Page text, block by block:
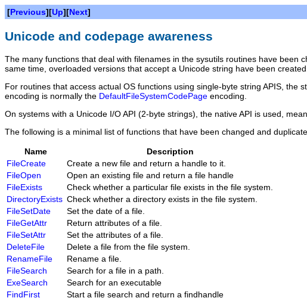
[Previous][Up][Next]
Unicode and codepage awareness
The many functions that deal with filenames in the sysutils routines have been
same time, overloaded versions that accept a Unicode string have been created.
For routines that access actual OS functions using single-byte string APIS,
encoding is normally the DefaultFileSystemCodePage encoding.
On systems with a Unicode I/O API (2-byte strings), the native API is used,
The following is a minimal list of functions that have been changed and
Name
Description
FileCreate
Create a new file and return a handle to it.
FileOpen
Open an existing file and return a file handle
FileExists
Check whether a particular file exists in the file system.
DirectoryExists Check whether a directory exists in the file system.
FileSetDate
Set the date of a file.
FileGetAttr
Return attributes of a file.
FileSetAttr
Set the attributes of a file.
DeleteFile
Delete a file from the file system.
RenameFile
Rename a file.
FileSearch
Search for a file in a path.
ExeSearch
Search for an executable
FindFirst
Start a file search and return a findhandle